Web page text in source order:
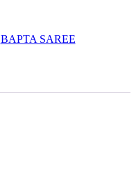
BAPTA SAREE